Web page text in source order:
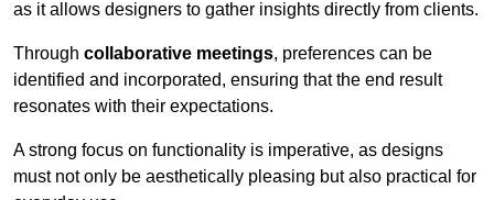
as it allows designers to gather insights directly from clients.
Through collaborative meetings, preferences can be
identified and incorporated, ensuring that the end result
resonates with their expectations.
A strong focus on functionality is imperative, as designs
must not only be aesthetically pleasing but also practical for